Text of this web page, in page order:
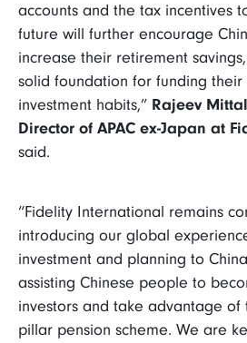
accounts and the tax incentives
future will further encourage
increase their retirement
solid foundation for funding
investment habits,” Rajeev
Director of APAC ex-Japan at
said.
“Fidelity International remains
introducing our global
investment and planning to
assisting Chinese people to
investors and take advantage of
pillar pension scheme. We are